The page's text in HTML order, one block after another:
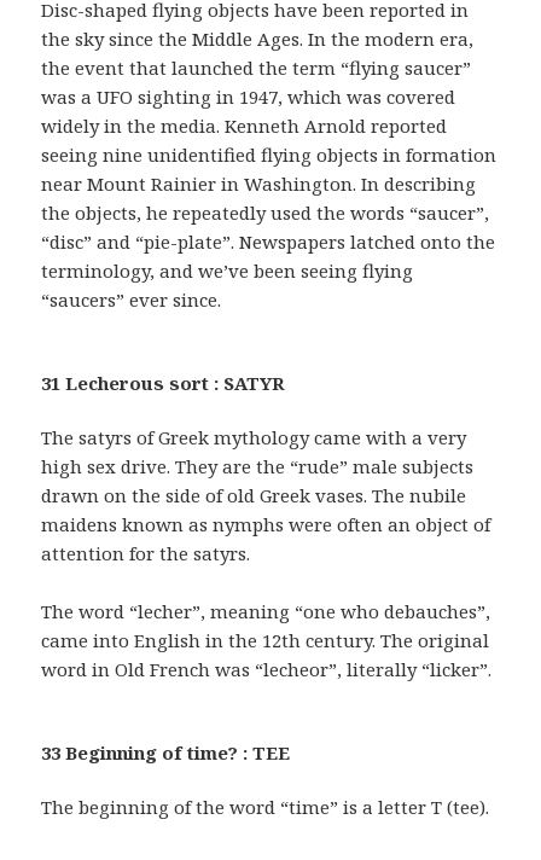
Disc-shaped flying objects have been reported in
the sky since the Middle Ages. In the modern era,
the event that launched the term “flying saucer”
was a UFO sighting in 1947, which was covered
widely in the media. Kenneth Arnold reported
seeing nine unidentified flying objects in formation
near Mount Rainier in Washington. In describing
the objects, he repeatedly used the words “saucer”,
“disc” and “pie-plate”. Newspapers latched onto the
terminology, and we’ve been seeing flying
“saucers” ever since.
31 Lecherous sort : SATYR
The satyrs of Greek mythology came with a very
high sex drive. They are the “rude” male subjects
drawn on the side of old Greek vases. The nubile
maidens known as nymphs were often an object of
attention for the satyrs.
The word “lecher”, meaning “one who debauches”,
came into English in the 12th century. The original
word in Old French was “lecheor”, literally “licker”.
33 Beginning of time? : TEE
The beginning of the word “time” is a letter T (tee).